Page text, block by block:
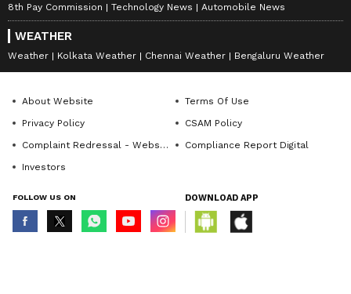
8th Pay Commission
Technology News Automobile News
WEATHER
Weather Kolkata Weather Chennai Weather Bengaluru Weather
About Website
Terms Of Use
Privacy Policy
CSAM Policy
Complaint Redressal - Website
Compliance Report Digital
Investors
FOLLOW US ON DOWNLOAD APP